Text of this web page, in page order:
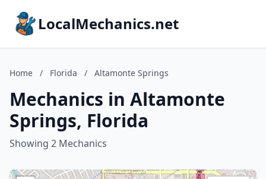
LocalMechanics.net
Home / Florida / Altamonte Springs
Mechanics in Altamonte
Springs, Florida
Showing 2 Mechanics